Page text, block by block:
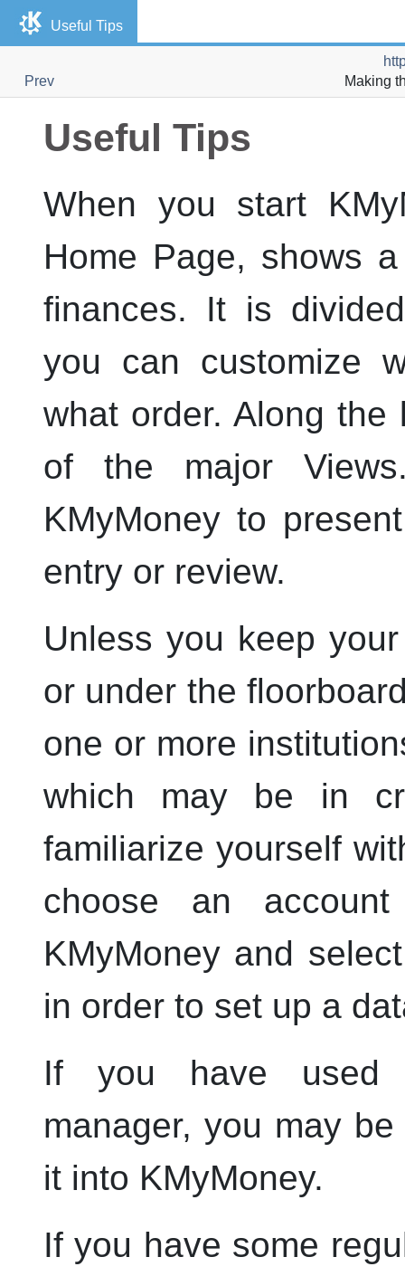
Useful Tips
Prev
Making
Useful Tips
When you start
Home Page, shows
finances. It is
you can customize
what order. Along
of the major
KMyMoney to
entry or review.
Unless you keep
or under the
one or more
which may be in
familiarize yourself
choose an
KMyMoney and
in order to set up a
If you have used
manager, you may
it into KMyMoney.
If you have some